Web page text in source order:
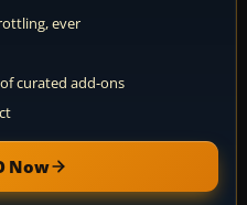
ever
of curated add-ons
Now